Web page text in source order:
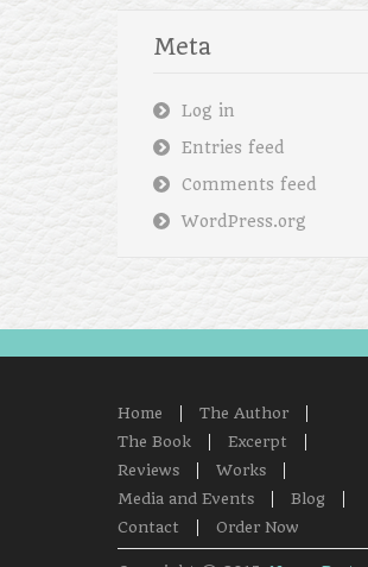
Meta
Log in
Entries feed
Comments feed
WordPress.org
Home
The Author
The Book
Excerpt
Reviews
Works
Media and Events
Blog
Contact
Order Now